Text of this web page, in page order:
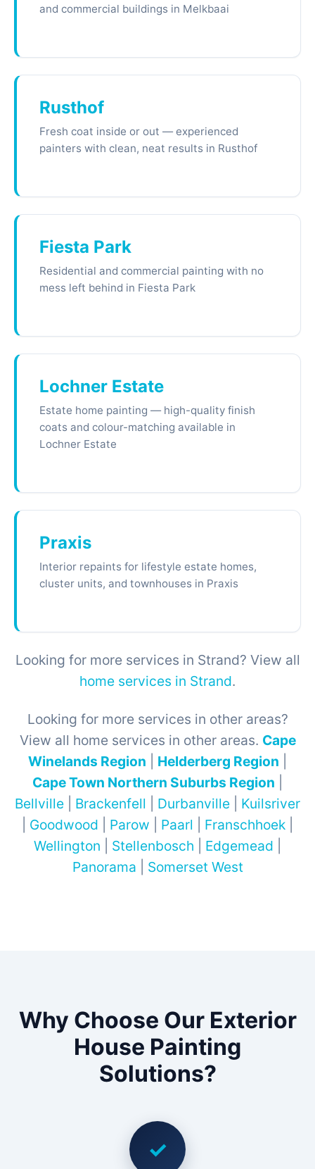
and commercial buildings in Melkbaai
Rusthof
Fresh coat inside or out — experienced
painters with clean, neat results in Rusthof
Fiesta Park
Residential and commercial painting with no
mess left behind in Fiesta Park
Lochner Estate
Estate home painting — high-quality finish
coats and colour-matching available in
Lochner Estate
Praxis
Interior repaints for lifestyle estate homes,
cluster units, and townhouses in Praxis
Looking for more services in Strand? View all
home services in Strand.
Looking for more services in other areas?
View all home services in other areas. Cape
Winelands Region
Helderberg Region
Cape Town Northern Suburbs Region
Bellville
Brackenfell Durbanville
Kuilsriver
Goodwood Parow Paarl Franschhoek
Wellington
Stellenbosch Edgemead
Panorama
Somerset West
Why Choose Our Exterior
House Painting
Solutions?
✓